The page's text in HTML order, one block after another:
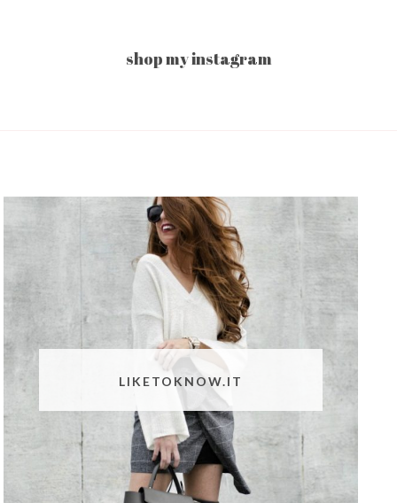
shop my instagram
LIKETOKNOW.IT